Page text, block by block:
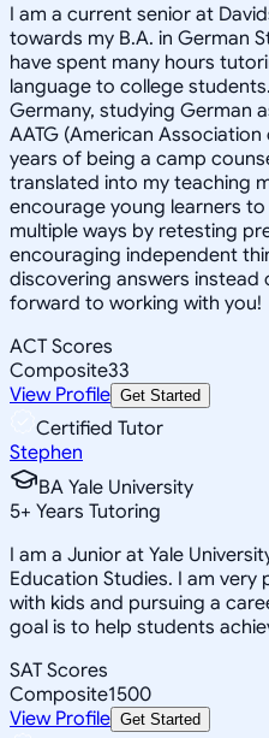
I am a current senior at
towards my B.A. in German
have spent many hours
language to college
Germany, studying German
AATG (American
years of being a camp
translated into my teaching
encourage young learners
multiple ways by retesting
encouraging independent
discovering answers
forward to working with you!
ACT Scores
Composite33
View Profile Get Started
Certified Tutor
Stephen
BA Yale University
5+ Years Tutoring
I am a Junior at Yale
Education Studies. I am
with kids and pursuing a
goal is to help students
SAT Scores
Composite1500
View Profile Get Started